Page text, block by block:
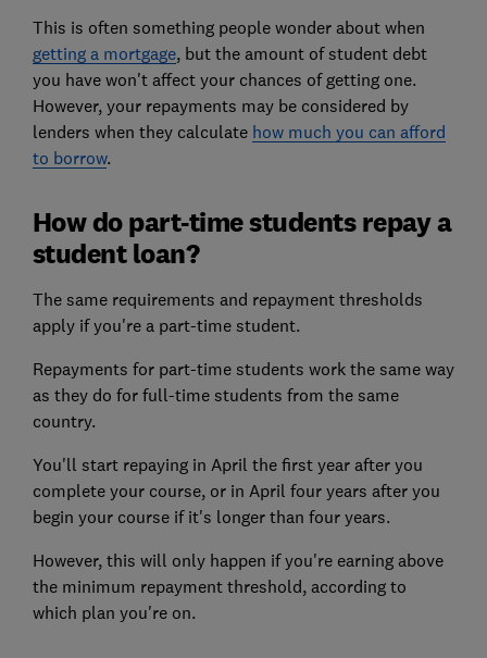
This is often something people wonder about when
getting a mortgage, but the amount of student debt
you have won't affect your chances of getting one.
However, your repayments may be considered by
lenders when they calculate how much you can afford
to borrow.
How do part-time students repay a
student loan?
The same requirements and repayment thresholds
apply if you're a part-time student.
Repayments for part-time students work the same way
as they do for full-time students from the same
country.
You'll start repaying in April the first year after you
complete your course, or in April four years after you
begin your course if it's longer than four years.
However, this will only happen if you're earning above
the minimum repayment threshold, according to
which plan you're on.